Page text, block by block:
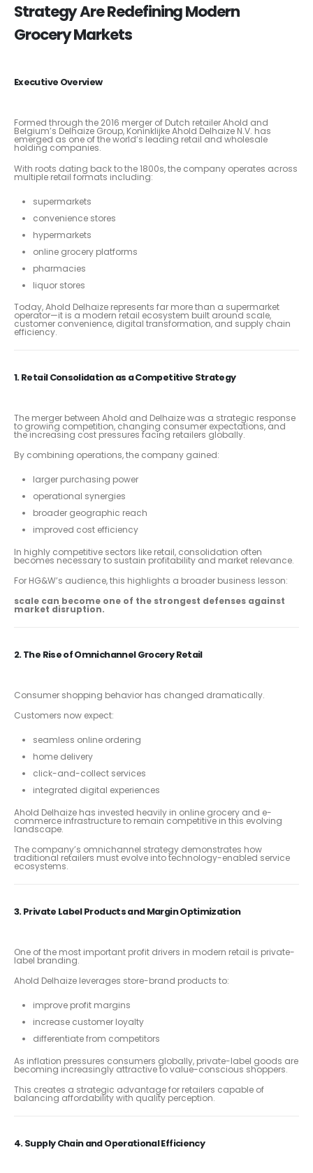
Strategy Are Redefining Modern
Grocery Markets
Executive Overview
Formed through the 2016 merger of Dutch retailer Ahold and
Belgium’s Delhaize Group, Koninklijke Ahold Delhaize N.V. has
emerged as one of the world’s leading retail and wholesale
holding companies.
With roots dating back to the 1800s, the company operates across
multiple retail formats including:
supermarkets
convenience stores
hypermarkets
online grocery platforms
pharmacies
liquor stores
Today, Ahold Delhaize represents far more than a supermarket
operator—it is a modern retail ecosystem built around scale,
customer convenience, digital transformation, and supply chain
efficiency.
1. Retail Consolidation as a Competitive Strategy
The merger between Ahold and Delhaize was a strategic response
to growing competition, changing consumer expectations, and
the increasing cost pressures facing retailers globally.
By combining operations, the company gained:
larger purchasing power
operational synergies
broader geographic reach
improved cost efficiency
In highly competitive sectors like retail, consolidation often
becomes necessary to sustain profitability and market relevance.
For HG&W’s audience, this highlights a broader business lesson:
scale can become one of the strongest defenses against
market disruption.
2. The Rise of Omnichannel Grocery Retail
Consumer shopping behavior has changed dramatically.
Customers now expect:
seamless online ordering
home delivery
click-and-collect services
integrated digital experiences
Ahold Delhaize has invested heavily in online grocery and e-
commerce infrastructure to remain competitive in this evolving
landscape.
The company’s omnichannel strategy demonstrates how
traditional retailers must evolve into technology-enabled service
ecosystems.
3. Private Label Products and Margin Optimization
One of the most important profit drivers in modern retail is private-
label branding.
Ahold Delhaize leverages store-brand products to:
improve profit margins
increase customer loyalty
differentiate from competitors
As inflation pressures consumers globally, private-label goods are
becoming increasingly attractive to value-conscious shoppers.
This creates a strategic advantage for retailers capable of
balancing affordability with quality perception.
4. Supply Chain and Operational Efficiency